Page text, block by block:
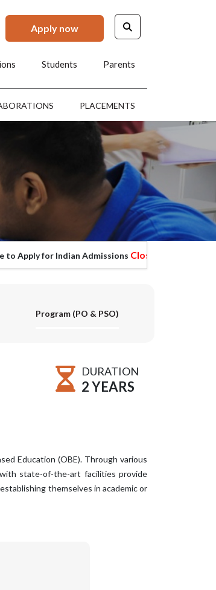
Apply now
Students Parents
PLACEMENTS
for Indian AdmissionsClosed
Program (PO & PSO)
DURATION
2 YEARS
Education (OBE). Through various
state-of-the-art facilities provide
themselves in academic or